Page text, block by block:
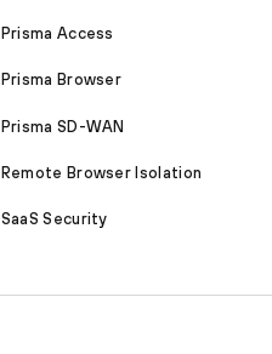
Prisma Access
Prisma Browser
Prisma SD-WAN
Remote Browser Isolation
SaaS Security